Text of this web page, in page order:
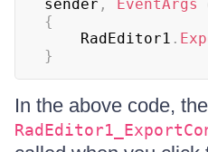
sender , EventArgs
{
    RadEditor1
.
}
In the above code, the